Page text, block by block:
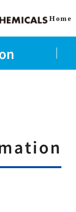
Home